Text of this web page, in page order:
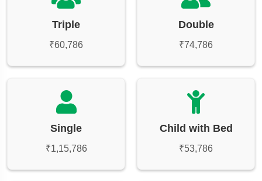
Triple
₹60,786
Double
₹74,786
Single
₹1,15,786
Child with Bed
₹53,786